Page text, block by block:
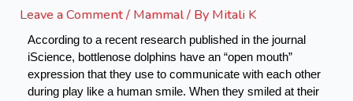
Leave a Comment/ Mammal/ By Mitali K
According to a recent research published in the journal
iScience, bottlenose dolphins have an “open mouth”
expression that they use to communicate with each other
during play like a human smile. When they smiled at their